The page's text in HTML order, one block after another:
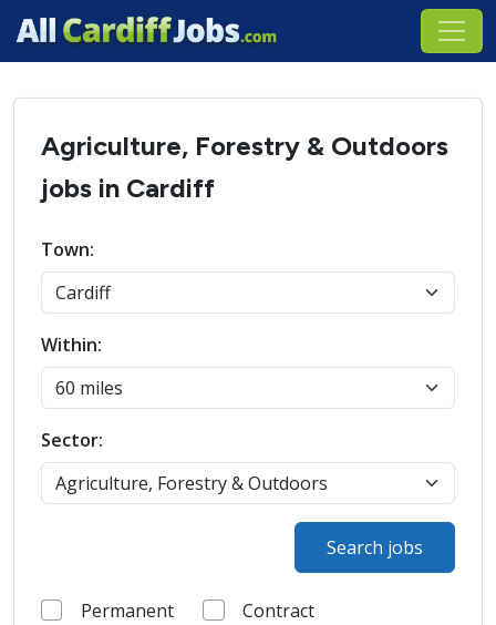
Agriculture, Forestry & Outdoors
jobs in Cardiff
Town:
Within:
Sector:
Search jobs
Permanent
Contract